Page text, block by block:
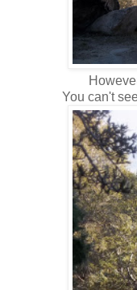
You can't